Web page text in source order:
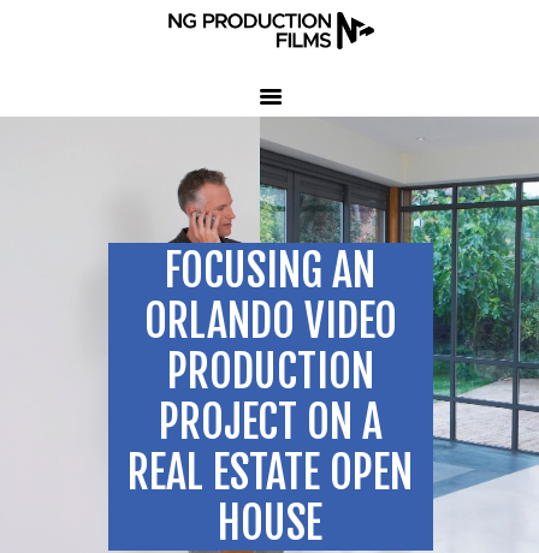
FOCUSING AN
ORLANDO VIDEO
PRODUCTION
PROJECT ON A
REAL ESTATE OPEN
HOUSE
COMPANY
CLIENT TESTIMONIALS
OUR SERVICES
LED VOLUME STUDIO
OUR WORK
CONTACT US
407-233-3236
SEND EMAIL